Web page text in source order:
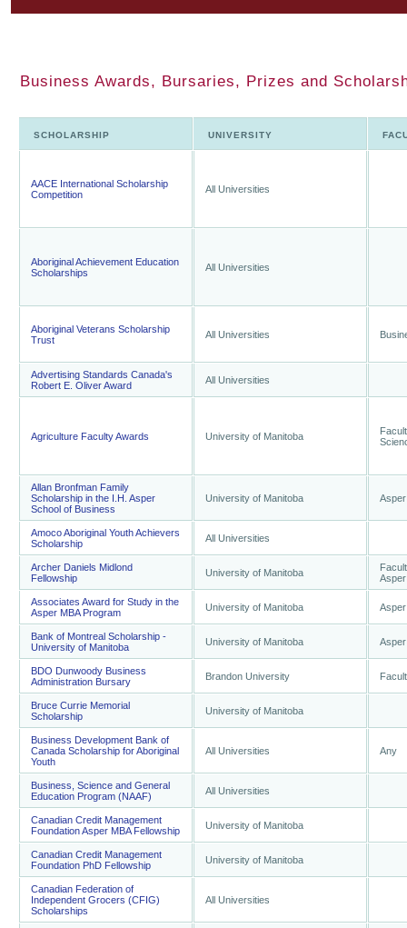
Business Awards, Bursaries, Prizes and
SCHOLARSHIP UNIVERSITY
AACE International Scholarship
Competition
All Universities
Aboriginal Achievement Education
Scholarships
All Universities
Aboriginal Veterans Scholarship
Trust
All Universities
Advertising Standards Canada's
Robert E. Oliver Award
All Universities
Agriculture Faculty Awards University of Manitoba
Allan Bronfman Family
Scholarship in the I.H. Asper
School of Business
University of Manitoba
Amoco Aboriginal Youth Achievers
Scholarship
All Universities
Archer Daniels Midlond
Fellowship
University of Manitoba
Associates Award for Study in the
Asper MBA Program
University of Manitoba
Bank of Montreal Scholarship -
University of Manitoba
University of Manitoba
BDO Dunwoody Business
Administration Bursary
Brandon University
Bruce Currie Memorial
Scholarship
University of Manitoba
Business Development Bank of
Canada Scholarship for Aboriginal
Youth
All Universities Any
Business, Science and General
Education Program (NAAF)
All Universities
Canadian Credit Management
Foundation Asper MBA Fellowship
University of Manitoba
Canadian Credit Management
Foundation PhD Fellowship
University of Manitoba
Canadian Federation of
Independent Grocers (CFIG)
Scholarships
All Universities